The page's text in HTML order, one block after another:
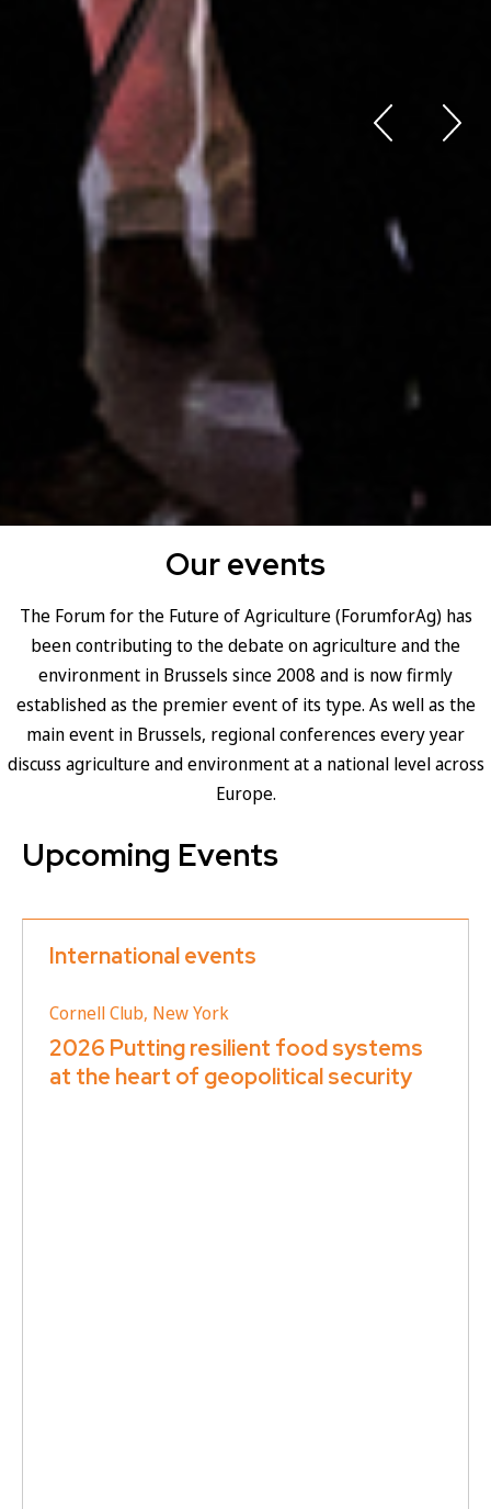
Our events
The Forum for the Future of Agriculture (ForumforAg) has
been contributing to the debate on agriculture and the
environment in Brussels since 2008 and is now firmly
established as the premier event of its type. As well as the
main event in Brussels, regional conferences every year
discuss agriculture and environment at a national level across
Europe.
Upcoming Events
International events
Cornell Club, New York
2026 Putting resilient food systems
at the heart of geopolitical security